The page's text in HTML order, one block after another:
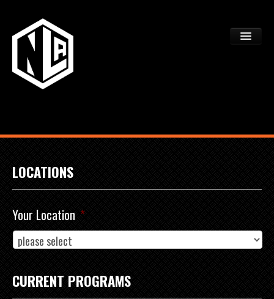
DEV CTR REGISTRATION
LOCATIONS
Your Location *
CURRENT PROGRAMS